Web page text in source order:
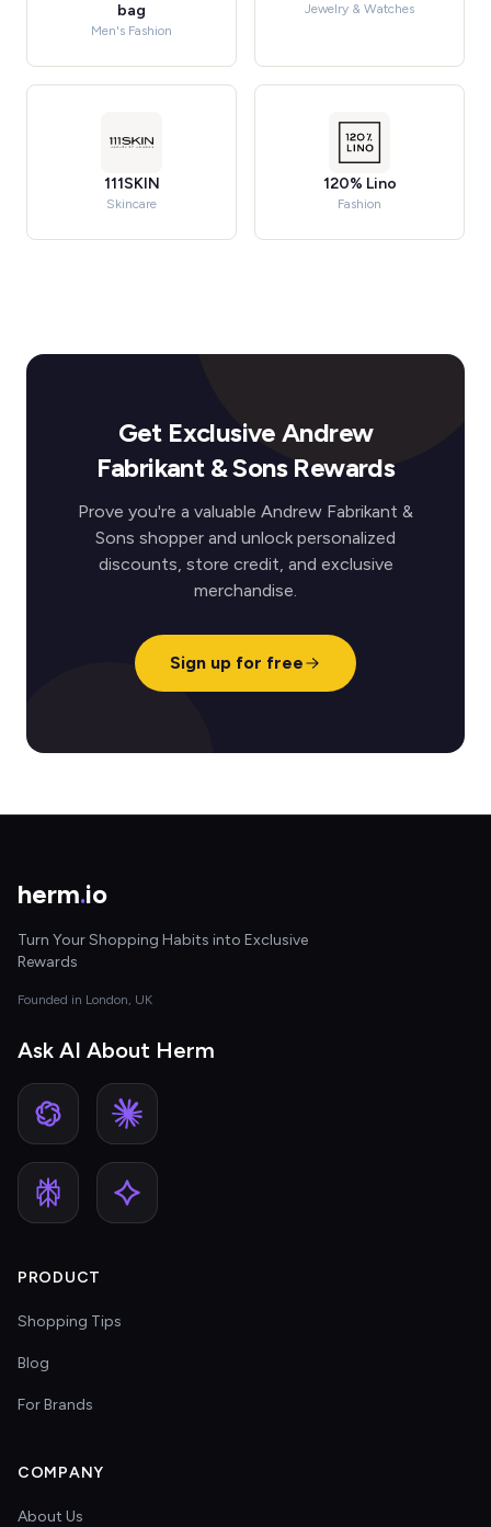
bag
Men's Fashion
Jewelry & Watches
111SKIN
Skincare
120% Lino
Fashion
Get Exclusive Andrew
Fabrikant & Sons Rewards
Prove you're a valuable Andrew Fabrikant &
Sons shopper and unlock personalized
discounts, store credit, and exclusive
merchandise.
Sign up for free
herm.io
Turn Your Shopping Habits into Exclusive
Rewards
Founded in London, UK
Ask AI About Herm
PRODUCT
Shopping Tips
Blog
For Brands
COMPANY
About Us